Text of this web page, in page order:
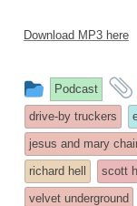
Download MP3 here
This
entry
was
posted
in
Podcast
drive-by truckers
jesus and mary
richard hell
scott
velvet underground